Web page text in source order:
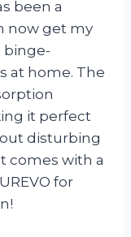
been a
now get my
binge-
at home. The
it perfect
disturbing
comes with a
for